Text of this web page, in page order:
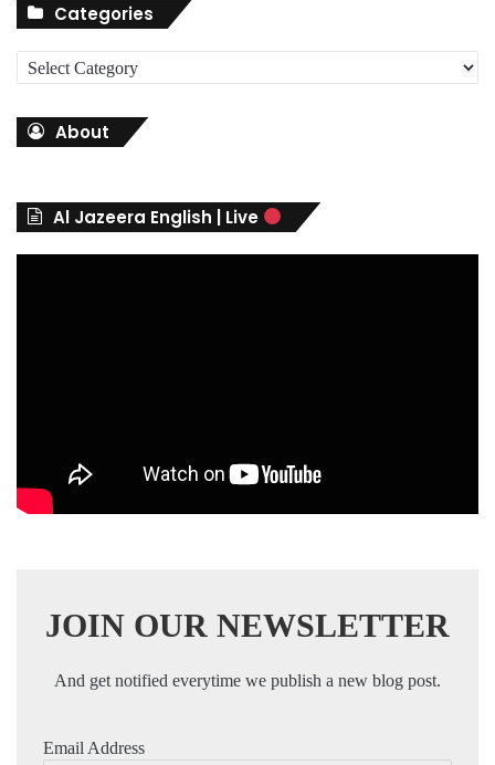
Categories
a
r
About
Al Jazeera English | Live
JOIN OUR NEWSLETTER
And get notified everytime we publish a new blog post.
Email Address